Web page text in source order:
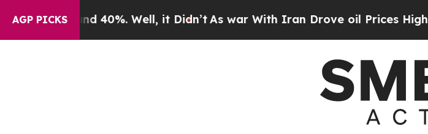
AGP PICKS
Around 40%. Well, it Didn’tAs war With Iran Drove oil Prices Higher,